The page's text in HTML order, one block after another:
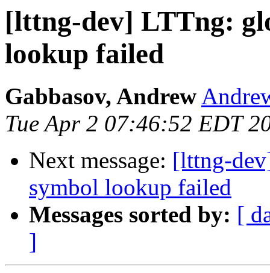
[lttng-dev] LTTng:
lookup failed
Gabbasov, Andrew
Tue Apr 2 07:46:52 EDT
Next message: [lttng-
symbol lookup failed
Messages sorted by: [
]